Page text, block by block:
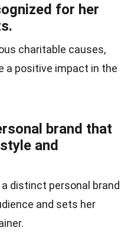
for her
charitable causes,
a positive impact in the
brand that
and
distinct personal brand
and sets her